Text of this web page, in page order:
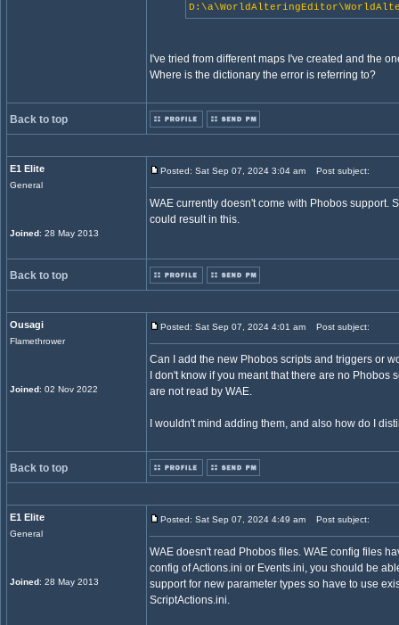
I've tried from different maps I've created and the
Where is the dictionary the error is referring to?
Back to top
E1 Elite
General
Joined: 28 May 2013
Posted: Sat Sep 07, 2024 3:04 am Post subject:
WAE currently doesn't come with Phobos support.
could result in this.
Back to top
Ousagi
Flamethrower
Joined: 02 Nov 2022
Posted: Sat Sep 07, 2024 4:01 am Post subject:
Can I add the new Phobos scripts and triggers or
I don't know if you meant that there are no
are not read by WAE.
I wouldn't mind adding them, and also how do I
Back to top
E1 Elite
General
Joined: 28 May 2013
Posted: Sat Sep 07, 2024 4:49 am Post subject:
WAE doesn't read Phobos files. WAE config files
config of Actions.ini or Events.ini, you should be
support for new parameter types so have to use
ScriptActions.ini.